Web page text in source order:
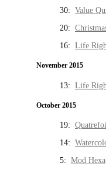
30: Value
20:
16: Life
November 2015
13: Life
October 2015
19:
14:
5: Mod